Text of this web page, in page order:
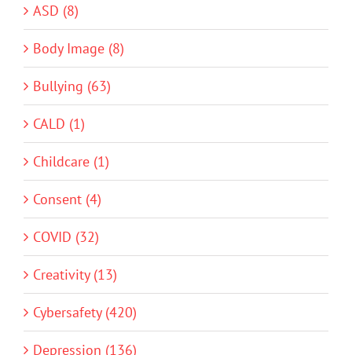
ASD (8)
Body Image (8)
Bullying (63)
CALD (1)
Childcare (1)
Consent (4)
COVID (32)
Creativity (13)
Cybersafety (420)
Depression (136)